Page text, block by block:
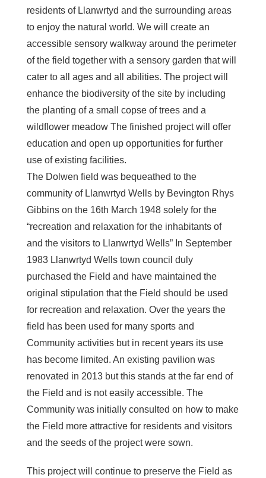
residents of Llanwrtyd and the surrounding areas
to enjoy the natural world. We will create an
accessible sensory walkway around the perimeter
of the field together with a sensory garden that will
cater to all ages and all abilities. The project will
enhance the biodiversity of the site by including
the planting of a small copse of trees and a
wildflower meadow The finished project will offer
education and open up opportunities for further
use of existing facilities.
The Dolwen field was bequeathed to the
community of Llanwrtyd Wells by Bevington Rhys
Gibbins on the 16th March 1948 solely for the
“recreation and relaxation for the inhabitants of
and the visitors to Llanwrtyd Wells” In September
1983 Llanwrtyd Wells town council duly
purchased the Field and have maintained the
original stipulation that the Field should be used
for recreation and relaxation. Over the years the
field has been used for many sports and
Community activities but in recent years its use
has become limited. An existing pavilion was
renovated in 2013 but this stands at the far end of
the Field and is not easily accessible. The
Community was initially consulted on how to make
the Field more attractive for residents and visitors
and the seeds of the project were sown.
This project will continue to preserve the Field as